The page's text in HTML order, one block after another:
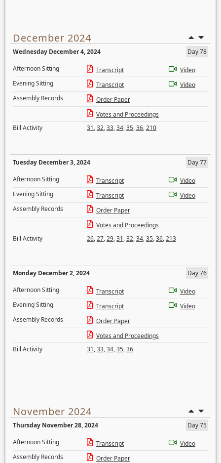
December 2024
Wednesday December 4, 2024
Day 78
Afternoon Sitting
Transcript
Video
Evening Sitting
Transcript
Video
Assembly Records
Order Paper
Votes and Proceedings
Bill Activity
31,32,33,34,35,36,210
Tuesday December 3, 2024
Day 77
Afternoon Sitting
Transcript
Video
Evening Sitting
Transcript
Video
Assembly Records
Order Paper
Votes and Proceedings
Bill Activity
26,27,29,31,32,34,35,36,213
Monday December 2, 2024
Day 76
Afternoon Sitting
Transcript
Video
Evening Sitting
Transcript
Video
Assembly Records
Order Paper
Votes and Proceedings
Bill Activity
31,33,34,35,36
November 2024
Thursday November 28, 2024
Day 75
Afternoon Sitting
Transcript
Video
Assembly Records
Order Paper